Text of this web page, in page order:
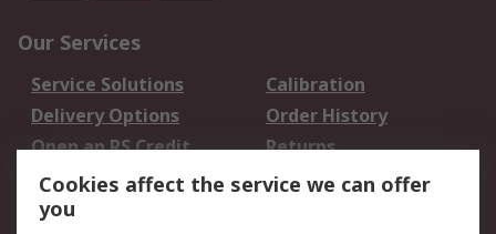
Our Services
Service Solutions
Calibration
Delivery Options
Order History
Open an RS Credit
Account
Returns
Scheduled Orders
Cookies affect the service we can offer
you